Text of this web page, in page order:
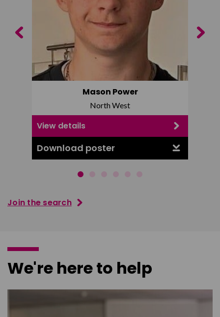
Mason Power
North West
View details
Download poster
Previous Next
Join the search
We're here to help